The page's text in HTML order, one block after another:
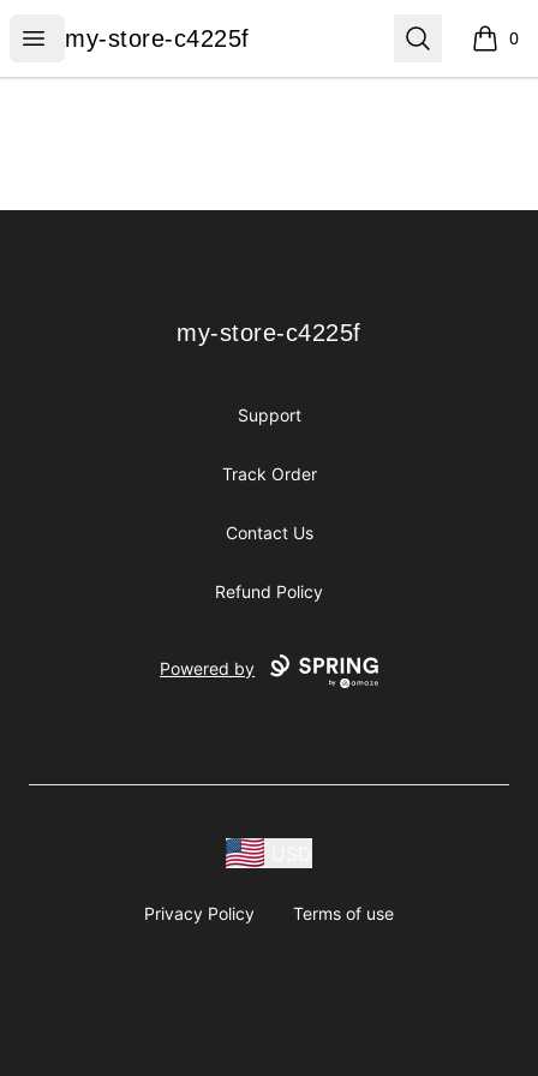
Open menu
my-store-c4225f
my-store-c4225f Search 0
items
my-store-c4225f
my-store-c4225f
Support
Track Order
Contact Us
Refund Policy
Powered by
Privacy Policy Terms of use